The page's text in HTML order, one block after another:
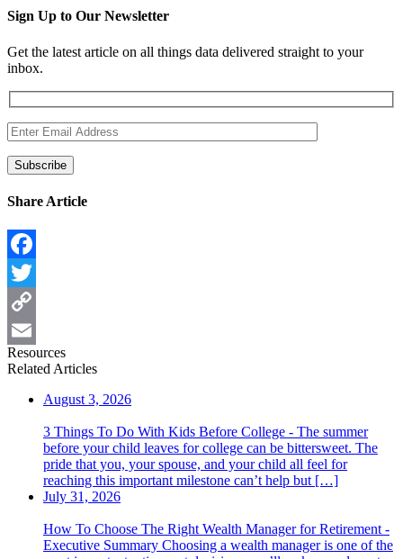
Sign Up to Our Newsletter
Get the latest article on all things data delivered straight to your
inbox.
Share Article
Facebook
Twitter
Copy
Link
Email
Resources
Related Articles
August 3, 2026
3 Things To Do With Kids Before College - The summer
before your child leaves for college can be bittersweet. The
pride that you, your spouse, and your child all feel for
reaching this important milestone can’t help but […]
July 31, 2026
How To Choose The Right Wealth Manager for Retirement -
Executive Summary Choosing a wealth manager is one of the